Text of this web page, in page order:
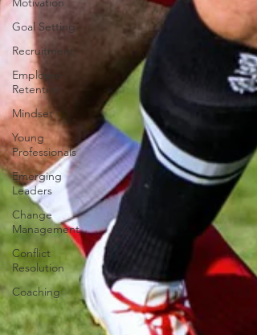
Goal Setting
Recruitment
Employee
Retention
Mindset
Young
Professionals
Emerging
Leaders
Change
Management
Conflict
Resolution
Coaching